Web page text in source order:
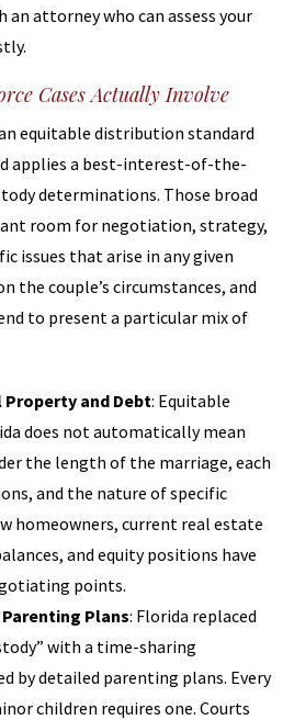
attorney who can assess your
Cases Actually Involve
equitable distribution standard
applies a best-interest-of-the-
determinations. Those broad
room for negotiation, strategy,
issues that arise in any given
the couple’s circumstances, and
to present a particular mix of
and Debt: Equitable
does not automatically mean
the length of the marriage, each
and the nature of specific
homeowners, current real estate
and equity positions have
points.
Plans: Florida replaced
with a time-sharing
by detailed parenting plans. Every
children requires one. Courts